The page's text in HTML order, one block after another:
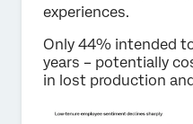
experiences.
Only 44% intended
years – potentially
in lost production